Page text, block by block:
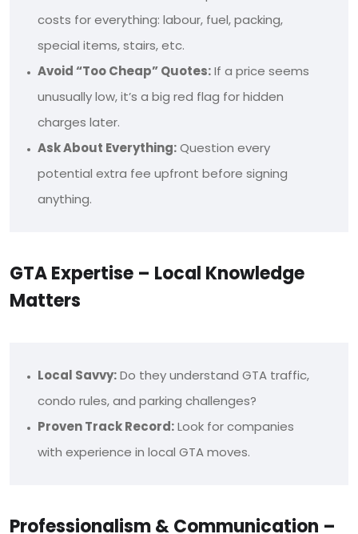
costs for everything: labour, fuel, packing,
special items, stairs, etc.
Avoid “Too Cheap” Quotes:If a price seems
unusually low, it’s a big red flag for hidden
charges later.
Ask About Everything:Question every
potential extra fee upfront before signing
anything.
GTA Expertise – Local Knowledge
Matters
Local Savvy:Do they understand GTA traffic,
condo rules, and parking challenges?
Proven Track Record:Look for companies
with experience in local GTA moves.
Professionalism & Communication –